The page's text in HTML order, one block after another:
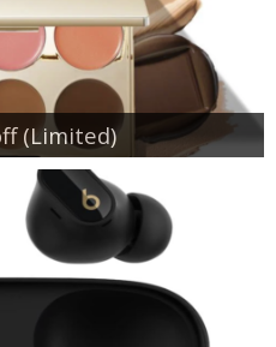
(Limited)